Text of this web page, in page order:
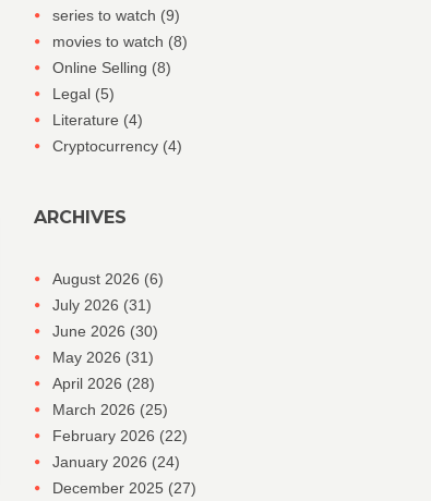
series to watch (9)
movies to watch (8)
Online Selling (8)
Legal (5)
Literature (4)
Cryptocurrency (4)
ARCHIVES
August 2026 (6)
July 2026 (31)
June 2026 (30)
May 2026 (31)
April 2026 (28)
March 2026 (25)
February 2026 (22)
January 2026 (24)
December 2025 (27)